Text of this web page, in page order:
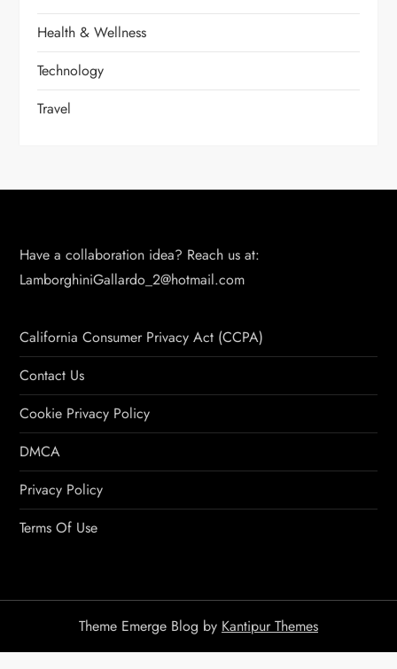
Health & Wellness
Technology
Travel
Have a collaboration idea? Reach us at:
LamborghiniGallardo_2@hotmail.com
California Consumer Privacy Act (CCPA)
Contact Us
Cookie Privacy Policy
DMCA
Privacy Policy
Terms Of Use
Theme Emerge Blog by Kantipur Themes